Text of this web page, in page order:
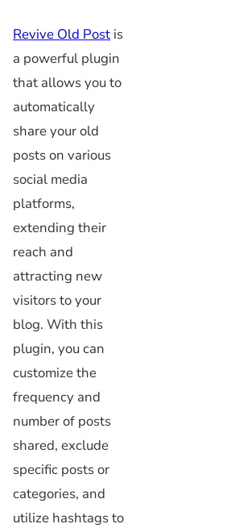
Revive Old Post is
a powerful plugin
that allows you to
automatically
share your old
posts on various
social media
platforms,
extending their
reach and
attracting new
visitors to your
blog. With this
plugin, you can
customize the
frequency and
number of posts
shared, exclude
specific posts or
categories, and
utilize hashtags to